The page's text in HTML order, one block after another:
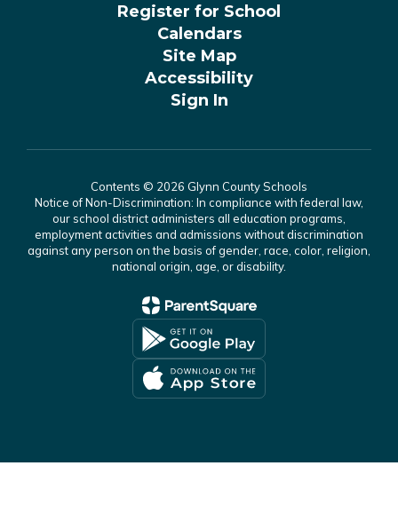
Register for School
Calendars
Site Map
Accessibility
Sign In
Contents © 2026 Glynn County Schools
Notice of Non-Discrimination: In compliance with federal law,
our school district administers all education programs,
employment activities and admissions without discrimination
against any person on the basis of gender, race, color, religion,
national origin, age, or disability.